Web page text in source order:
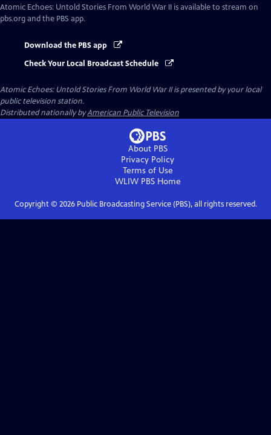
Atomic Echoes: Untold Stories From World War II is available to stream on
pbs.org and the PBS app.
Download the PBS app
Check Your Local Broadcast Schedule
Atomic Echoes: Untold Stories From World War IIis presented by your local
public television station.
Distributed nationally byAmerican Public Television
About PBS
Privacy Policy
Terms of Use
WLIW PBSHome
Copyright © 2026Public Broadcasting Service (PBS), all rights reserved.